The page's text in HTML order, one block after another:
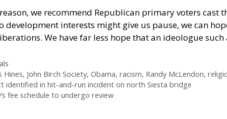
we recommend Republican primary voters
development interests might give us pause, we can
We have far less hope that an ideologue
Hines, John Birch Society, Obama, racism, Randy McLendon,
identified in hit-and-run incident on north Siesta bridge
fee schedule to undergo review